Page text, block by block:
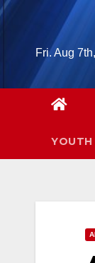
Skip
Fri. Aug
YOUTH